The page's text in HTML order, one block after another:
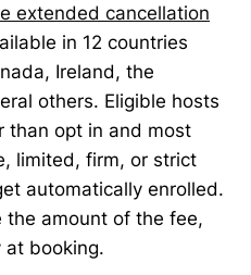
extended cancellation
in 12 countries
Ireland, the
others. Eligible hosts
than opt in and most
limited, firm, or strict
automatically enrolled.
the amount of the fee,
at booking.